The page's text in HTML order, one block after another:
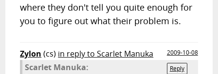
where they don't tell you quite enough for
you to figure out what their problem is.
Zylon (cs) in reply to Scarlet Manuka
2009-10-08
Reply
Scarlet Manuka: